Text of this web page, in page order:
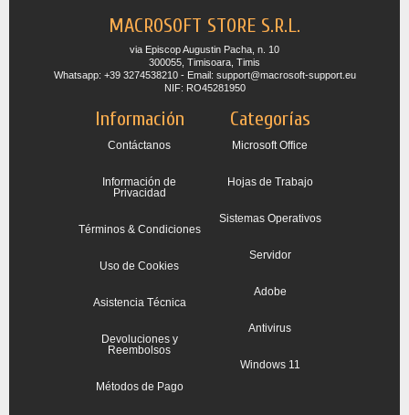
MACROSOFT STORE S.R.L.
via Episcop Augustin Pacha, n. 10
300055, Timisoara, Timis
Whatsapp: +39 3274538210 - Email: support@macrosoft-support.eu
NIF: RO45281950
Información
Contáctanos
Información de
Privacidad
Términos & Condiciones
Uso de Cookies
Asistencia Técnica
Devoluciones y
Reembolsos
Métodos de Pago
Categorías
Microsoft Office
Hojas de Trabajo
Sistemas Operativos
Servidor
Adobe
Antivirus
Windows 11